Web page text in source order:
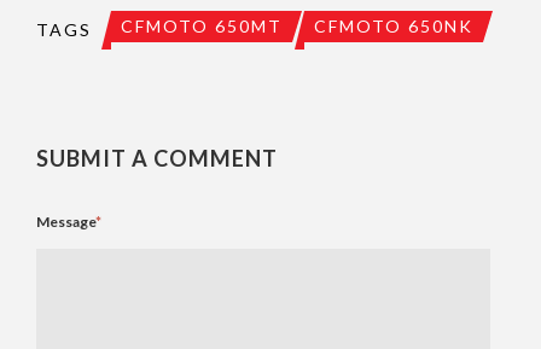
TAGS CFMOTO 650MT CFMOTO 650NK
SUBMIT A COMMENT
Message*